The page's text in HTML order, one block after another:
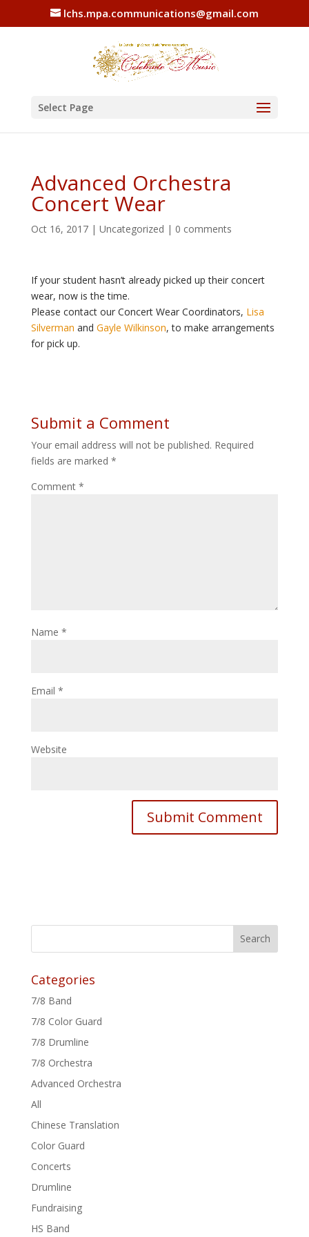
lchs.mpa.communications@gmail.com
Select Page
Advanced Orchestra
Concert Wear
Oct 16, 2017| Uncategorized | 0 comments
If your student hasn’t already picked up their concert
wear, now is the time.
Please contact our Concert Wear Coordinators, Lisa
Silverman and Gayle Wilkinson, to make arrangements
for pick up.
Submit a Comment
Your email address will not be published. Required
fields are marked *
Comment *
Name *
Email *
Website
Categories
7/8 Band
7/8 Color Guard
7/8 Drumline
7/8 Orchestra
Advanced Orchestra
All
Chinese Translation
Color Guard
Concerts
Drumline
Fundraising
HS Band